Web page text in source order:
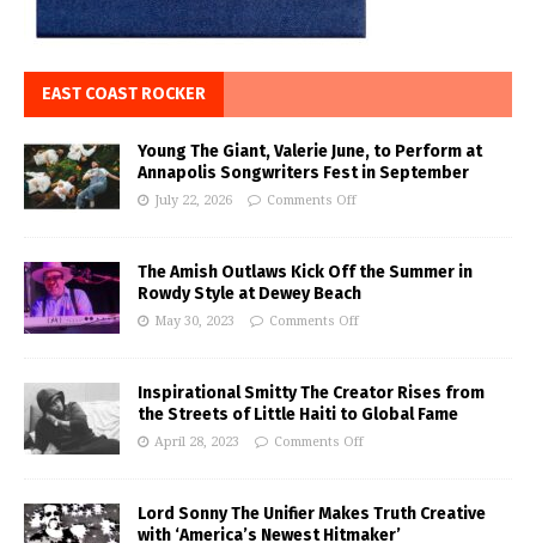
EAST COAST ROCKER
Young The Giant, Valerie June, to Perform at
Annapolis Songwriters Fest in September
July 22, 2026 Comments Off
The Amish Outlaws Kick Off the Summer in
Rowdy Style at Dewey Beach
May 30, 2023 Comments Off
Inspirational Smitty The Creator Rises from
the Streets of Little Haiti to Global Fame
April 28, 2023 Comments Off
Lord Sonny The Unifier Makes Truth Creative
with ‘America’s Newest Hitmaker’